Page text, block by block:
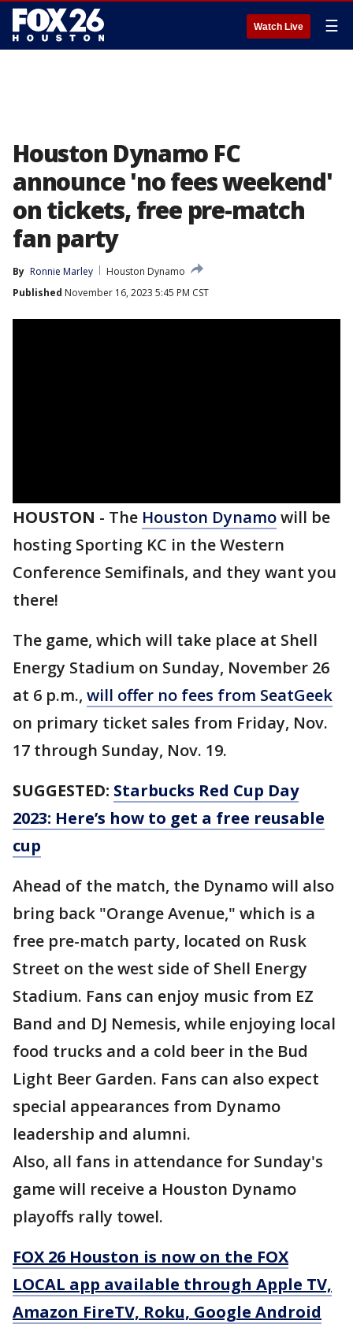
Watch Live ☰
Houston Dynamo FC
announce 'no fees weekend'
on tickets, free pre-match
fan party
By Ronnie Marley
Houston Dynamo
Published November 16, 2023 5:45 PM CST
HOUSTON - The Houston Dynamowill be
hosting Sporting KC in the Western
Conference Semifinals, and they want you
there!
The game, which will take place at Shell
Energy Stadium on Sunday, November 26
at 6 p.m., will offer no fees from SeatGeek
on primary ticket sales from Friday, Nov.
17 through Sunday, Nov. 19.
SUGGESTED: Starbucks Red Cup Day
2023: Here’s how to get a free reusable
cup
Ahead of the match, the Dynamo will also
bring back "Orange Avenue," which is a
free pre-match party, located on Rusk
Street on the west side of Shell Energy
Stadium. Fans can enjoy music from EZ
Band and DJ Nemesis, while enjoying local
food trucks and a cold beer in the Bud
Light Beer Garden. Fans can also expect
special appearances from Dynamo
leadership and alumni.
Also, all fans in attendance for Sunday's
game will receive a Houston Dynamo
playoffs rally towel.
FOX 26 Houston is now on the FOX
LOCAL app available through Apple TV,
Amazon FireTV, Roku, Google Android